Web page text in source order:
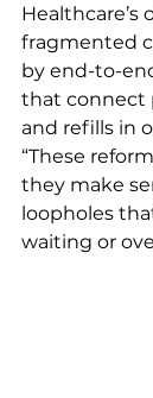
Healthcare’s
fragmented
by end-to-
that connect
and refills in
“These
they make
loopholes
waiting or